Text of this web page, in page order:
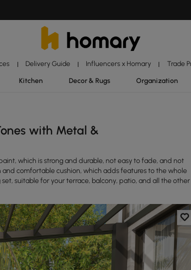
| Delivery Guide | Influencers x Homary | Trade
Kitchen Decor & Rugs Organization
with Metal &
which is strong and durable, not easy to fade, and not
comfortable cushion, which adds features to the whole
suitable for your terrace, balcony, patio, and all the other